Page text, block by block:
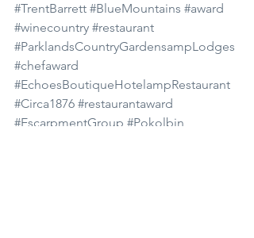
#TrentBarrett #BlueMountains #award
#winecountry #restaurant
#ParklandsCountryGardensampLodges
#chefaward
#EchoesBoutiqueHotelampRestaurant
#Circa1876 #restaurantaward
#EscarpmentGroup #Pokolbin